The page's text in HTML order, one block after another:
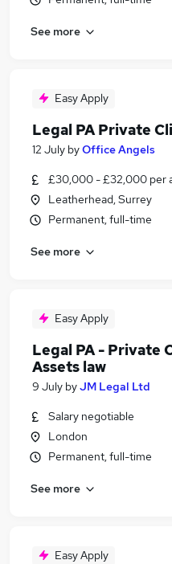
See more
Easy Apply
Legal PA Private
12 July byOffice Angels
£30,000 - £32,000 per
Leatherhead, Surrey
Permanent, full-time
See more
Easy Apply
Legal PA - Private
Assets law
9 July byJM Legal Ltd
Salary negotiable
London
Permanent, full-time
See more
Easy Apply